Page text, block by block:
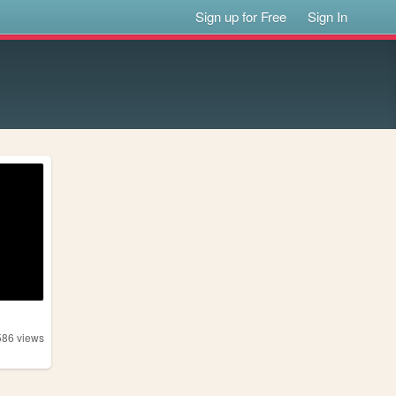
Sign up for Free Sign In
views